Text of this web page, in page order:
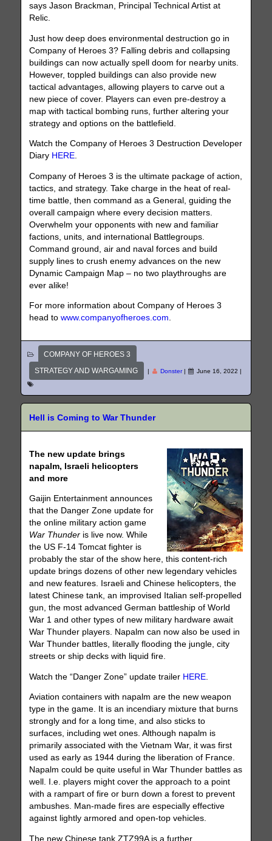
says Jason Brackman, Principal Technical Artist at
Relic.
Just how deep does environmental destruction go in
Company of Heroes 3? Falling debris and collapsing
buildings can now actually spell doom for nearby units.
However, toppled buildings can also provide new
tactical advantages, allowing players to carve out a
new piece of cover. Players can even pre-destroy a
map with tactical bombing runs, further altering your
strategy and options on the battlefield.
Watch the Company of Heroes 3 Destruction Developer
Diary HERE.
Company of Heroes 3 is the ultimate package of action,
tactics, and strategy. Take charge in the heat of real-
time battle, then command as a General, guiding the
overall campaign where every decision matters.
Overwhelm your opponents with new and familiar
factions, units, and international Battlegroups.
Command ground, air and naval forces and build
supply lines to crush enemy advances on the new
Dynamic Campaign Map – no two playthroughs are
ever alike!
For more information about Company of Heroes 3
head towww.companyofheroes.com.
COMPANY OF HEROES 3
STRATEGY AND WARGAMING
| Donster| June 16, 2022 |
Hell is Coming to War Thunder
The new update brings
napalm, Israeli helicopters
and more
Gaijin Entertainment announces
that the Danger Zone update for
the online military action game
War Thunder is live now. While
the US F-14 Tomcat fighter is
probably the star of the show here, this content-rich
update brings dozens of other new legendary vehicles
and new features. Israeli and Chinese helicopters, the
latest Chinese tank, an improvised Italian self-propelled
gun, the most advanced German battleship of World
War 1 and other types of new military hardware await
War Thunder players. Napalm can now also be used in
War Thunder battles, literally flooding the jungle, city
streets or ship decks with liquid fire.
Watch the “Danger Zone” update trailer HERE
Aviation containers with napalm are the new weapon
type in the game. It is an incendiary mixture that burns
strongly and for a long time, and also sticks to
surfaces, including wet ones. Although napalm is
primarily associated with the Vietnam War, it was first
used as early as 1944 during the liberation of France.
Napalm could be quite useful in War Thunder battles as
well. I.e. players might cover the approach to a point
with a rampart of fire or burn down a forest to prevent
ambushes. Man-made fires are especially effective
against lightly armored and open-top vehicles.
The new Chinese tank ZTZ99A is a further